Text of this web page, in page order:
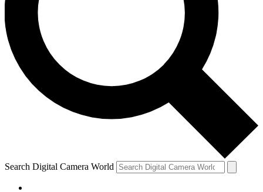
Search Digital Camera World